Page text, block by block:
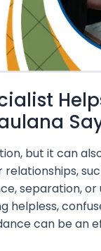
but it can
separation, or
helpless,
can be an